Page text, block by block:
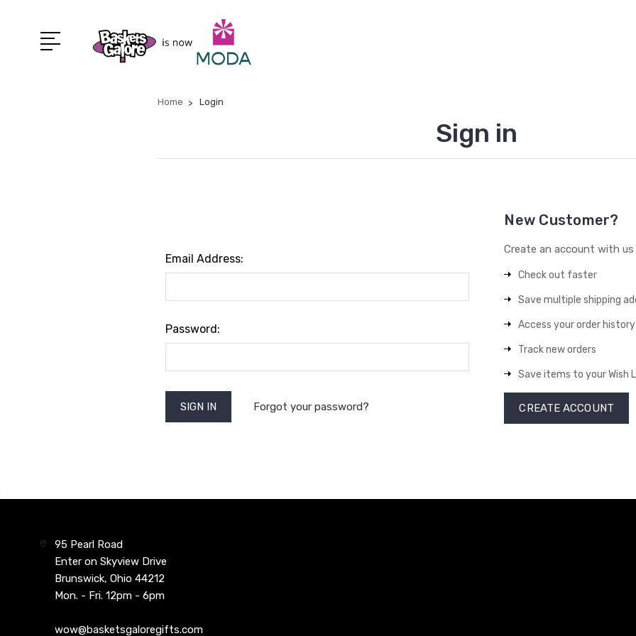
Home Login
Sign in
Email Address:
Password:
Forgot your password?
New Customer?
Create an account with
Check out faster
Save multiple shipping
Access your order history
Track new orders
Save items to your Wish
CREATE ACCOUNT
95 Pearl Road
Enter on Skyview Drive
Brunswick, Ohio 44212
Mon. - Fri. 12pm - 6pm
wow@basketsgaloregifts.com